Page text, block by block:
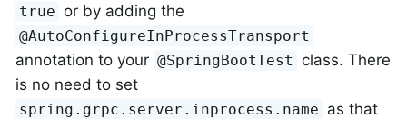
true or by adding the
@AutoConfigureInProcessTransport
annotation to your @SpringBootTest class. There
is no need to set
spring.grpc.server.inprocess.name as that